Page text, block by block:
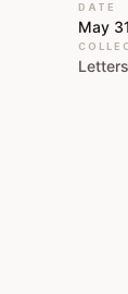
DATE
May